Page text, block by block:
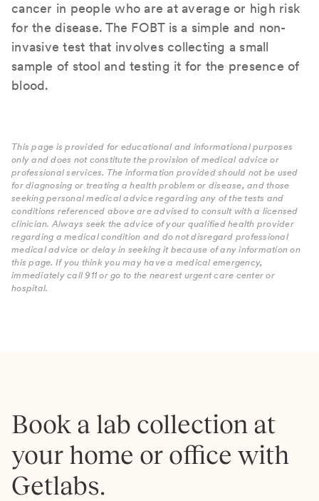
cancer in people who are at average or high risk
for the disease. The FOBT is a simple and non-
invasive test that involves collecting a small
sample of stool and testing it for the presence of
blood.
This page is provided for educational and informational purposes
only and does not constitute the provision of medical advice or
professional services. The information provided should not be used
for diagnosing or treating a health problem or disease, and those
seeking personal medical advice regarding any of the tests and
conditions referenced above are advised to consult with a licensed
clinician. Always seek the advice of your qualified health provider
regarding a medical condition and do not disregard professional
medical advice or delay in seeking it because of any information on
this page. If you think you may have a medical emergency,
immediately call 911 or go to the nearest urgent care center or
hospital.
Book a lab collection at
your home or office with
Getlabs.